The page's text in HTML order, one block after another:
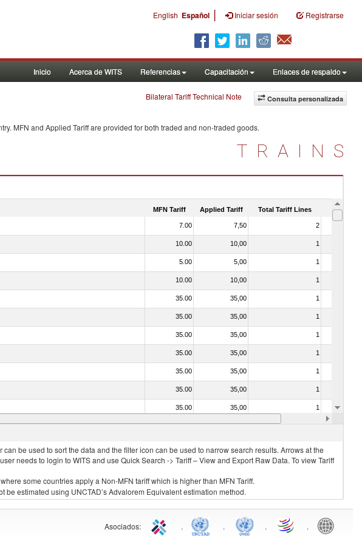
English Español | Iniciar sesión Registrarse
Inicio Acerca de WITS Referencias Capacitación Enlaces de respaldo
Consulta personalizada
Bilateral Tariff Technical Note
MFN and Applied Tariff are provided for both traded and non-traded goods.
TRAINS
MFN Tariff Applied Tariff Total Tariff Lines Is
7.00 7,50 2
10.00 10,00 1
5.00 5,00 1
10.00 10,00 1
35.00 35,00 1
35.00 35,00 1
35.00 35,00 1
35.00 35,00 1
35.00 35,00 1
35.00 35,00 1
35.00 35,00 1
20.00 20,00
be used to sort the data and the filter icon can be used to narrow search results. Arrows at the
needs to login to WITS and use Quick Search -> Tariff – View and Export Raw Data. To view Tariff
some countries apply a Non-MFN tariff which is higher than MFN Tariff.
estimated using UNCTAD’s Advalorem Equivalent estimation method.
Asociados: . . . .